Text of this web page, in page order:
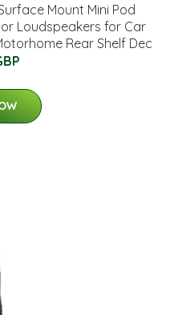
Mount Mini Pod
Loudspeakers for Car
Rear Shelf Dec